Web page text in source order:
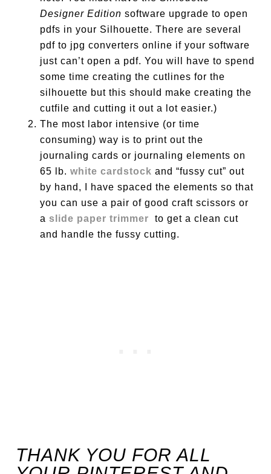
Designer Edition software upgrade to open
pdfs in your Silhouette. There are several
pdf to jpg converters online if your software
just can’t open a pdf. You will have to spend
some time creating the cutlines for the
silhouette but this should make creating the
cutfile and cutting it out a lot easier.)
The most labor intensive (or time
consuming) way is to print out the
journaling cards or journaling elements on
65 lb.white cardstock and “fussy cut” out
by hand, I have spaced the elements so that
you can use a pair of good craft scissors or
aslide paper trimmer to get a clean cut
and handle the fussy cutting.
THANK YOU FOR ALL